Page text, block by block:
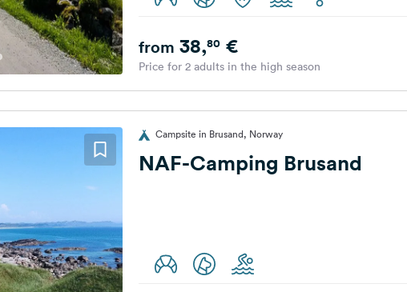
from 38,80€
Price for 2 adults in the high season
Campsite in Brusand, Norway
NAF-Camping Brusand